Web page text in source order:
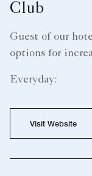
Club
Guest of our
options for
Everyday:
Visit Website